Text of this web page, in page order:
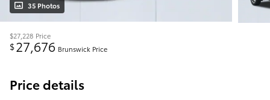
35 Photos
$27,228 Price
$27,676 Brunswick Price
Price details